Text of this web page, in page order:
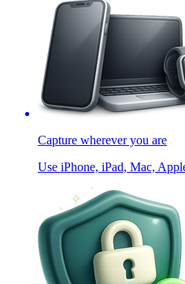
Capture wherever you are
Use iPhone, iPad, Mac,